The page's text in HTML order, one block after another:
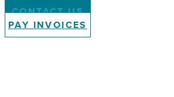
CONTACT US
PAY INVOICES